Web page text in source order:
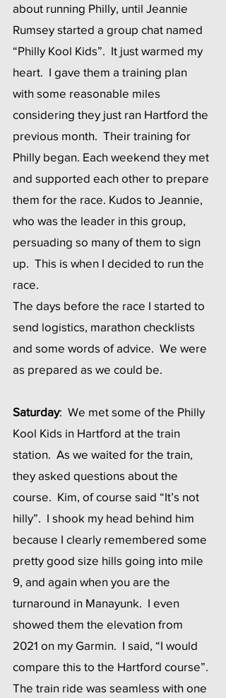
about running Philly, until Jeannie
Rumsey started a group chat named
“Philly Kool Kids”.  It just warmed my
heart.  I gave them a training plan
with some reasonable miles
considering they just ran Hartford the
previous month.  Their training for
Philly began. Each weekend they met
and supported each other to prepare
them for the race. Kudos to Jeannie,
who was the leader in this group,
persuading so many of them to sign
up.  This is when I decided to run the
race.
The days before the race I started to
send logistics, marathon checklists
and some words of advice.  We were
as prepared as we could be.
Saturday:  We met some of the Philly
Kool Kids in Hartford at the train
station.  As we waited for the train,
they asked questions about the
course.  Kim, of course said “It’s not
hilly”.  I shook my head behind him
because I clearly remembered some
pretty good size hills going into mile
9, and again when you are the
turnaround in Manayunk.  I even
showed them the elevation from
2021 on my Garmin.  I said, “I would
compare this to the Hartford course”.
The train ride was seamless with one